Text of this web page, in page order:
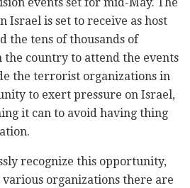
is set to receive as host
the tens of thousands of
country to attend the events
the terrorist organizations in
to exert pressure on Israel,
it can to avoid having thing
recognize this opportunity,
organizations there are